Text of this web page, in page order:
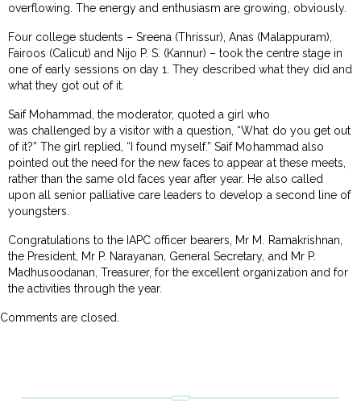
overflowing. The energy and enthusiasm are growing, obviously.
Four college students – Sreena (Thrissur), Anas (Malappuram),
Fairoos (Calicut) and Nijo P. S. (Kannur) – took the centre stage in
one of early sessions on day 1. They described what they did and
what they got out of it.
Saif Mohammad, the moderator, quoted a girl who
was challenged by a visitor with a question, “What do you get out
of it?” The girl replied, “I found myself.” Saif Mohammad also
pointed out the need for the new faces to appear at these meets,
rather than the same old faces year after year. He also called
upon all senior palliative care leaders to develop a second line of
youngsters.
Congratulations to the IAPC officer bearers, Mr M. Ramakrishnan,
the President, Mr P. Narayanan, General Secretary, and Mr P.
Madhusoodanan, Treasurer, for the excellent organization and for
the activities through the year.
Comments are closed.